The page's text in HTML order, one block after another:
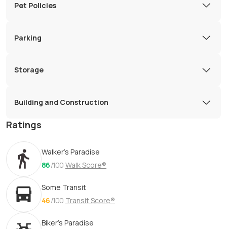
Pet Policies
Parking
Storage
Building and Construction
Ratings
Walker's Paradise
86/100 Walk Score®
Some Transit
46/100 Transit Score®
Biker's Paradise